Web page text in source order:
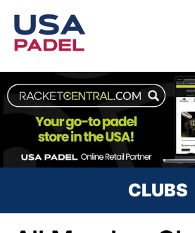
CLUBS